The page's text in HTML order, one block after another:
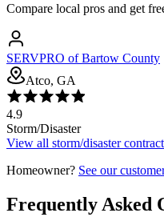
Compare local pros and get
SERVPRO of Bartow County
Atco, GA
4.9
Storm/Disaster
View all storm/disaster
Homeowner? See our
Frequently Asked